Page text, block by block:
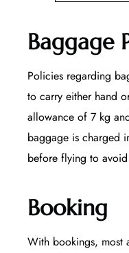
Baggage
Policies regarding
to carry either hand
allowance of 7 kg
baggage is charged
before flying to
Booking
With bookings, most